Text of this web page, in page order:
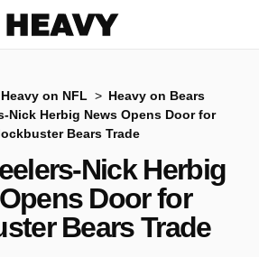
Heavy on NFL
Heavy on Bears
Nick Herbig News Opens Door for
Bears Trade
Nick Herbig
Door for
Bears Trade